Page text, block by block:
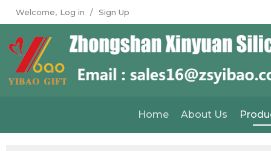
Welcome, Log in / Sign Up
Home About Us